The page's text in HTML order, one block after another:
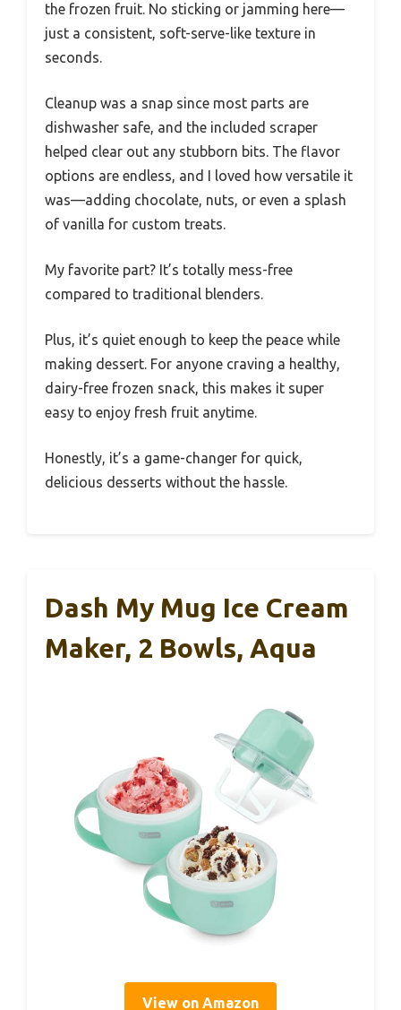
the frozen fruit. No sticking or jamming here—
just a consistent, soft-serve-like texture in
seconds.
Cleanup was a snap since most parts are
dishwasher safe, and the included scraper
helped clear out any stubborn bits. The flavor
options are endless, and I loved how versatile it
was—adding chocolate, nuts, or even a splash
of vanilla for custom treats.
My favorite part? It’s totally mess-free
compared to traditional blenders.
Plus, it’s quiet enough to keep the peace while
making dessert. For anyone craving a healthy,
dairy-free frozen snack, this makes it super
easy to enjoy fresh fruit anytime.
Honestly, it’s a game-changer for quick,
delicious desserts without the hassle.
Dash My Mug Ice Cream
Maker, 2 Bowls, Aqua
View on Amazon